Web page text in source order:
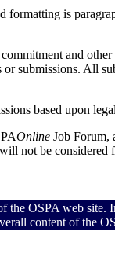
is
and
submissions. All
based upon
Online Job Forum,
will not be considered
the OSPA web site.
content of the